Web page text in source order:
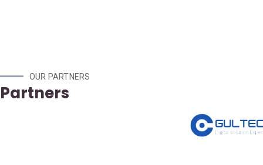
OUR PARTNERS
Partners